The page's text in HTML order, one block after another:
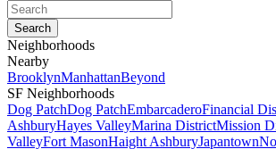
Neighborhoods
Nearby
BrooklynManhattanBeyond
SF Neighborhoods
Dog PatchDog PatchEmbarcaderoFinancial
AshburyHayes ValleyMarina DistrictMission
ValleyFort MasonHaight AshburyJapantown